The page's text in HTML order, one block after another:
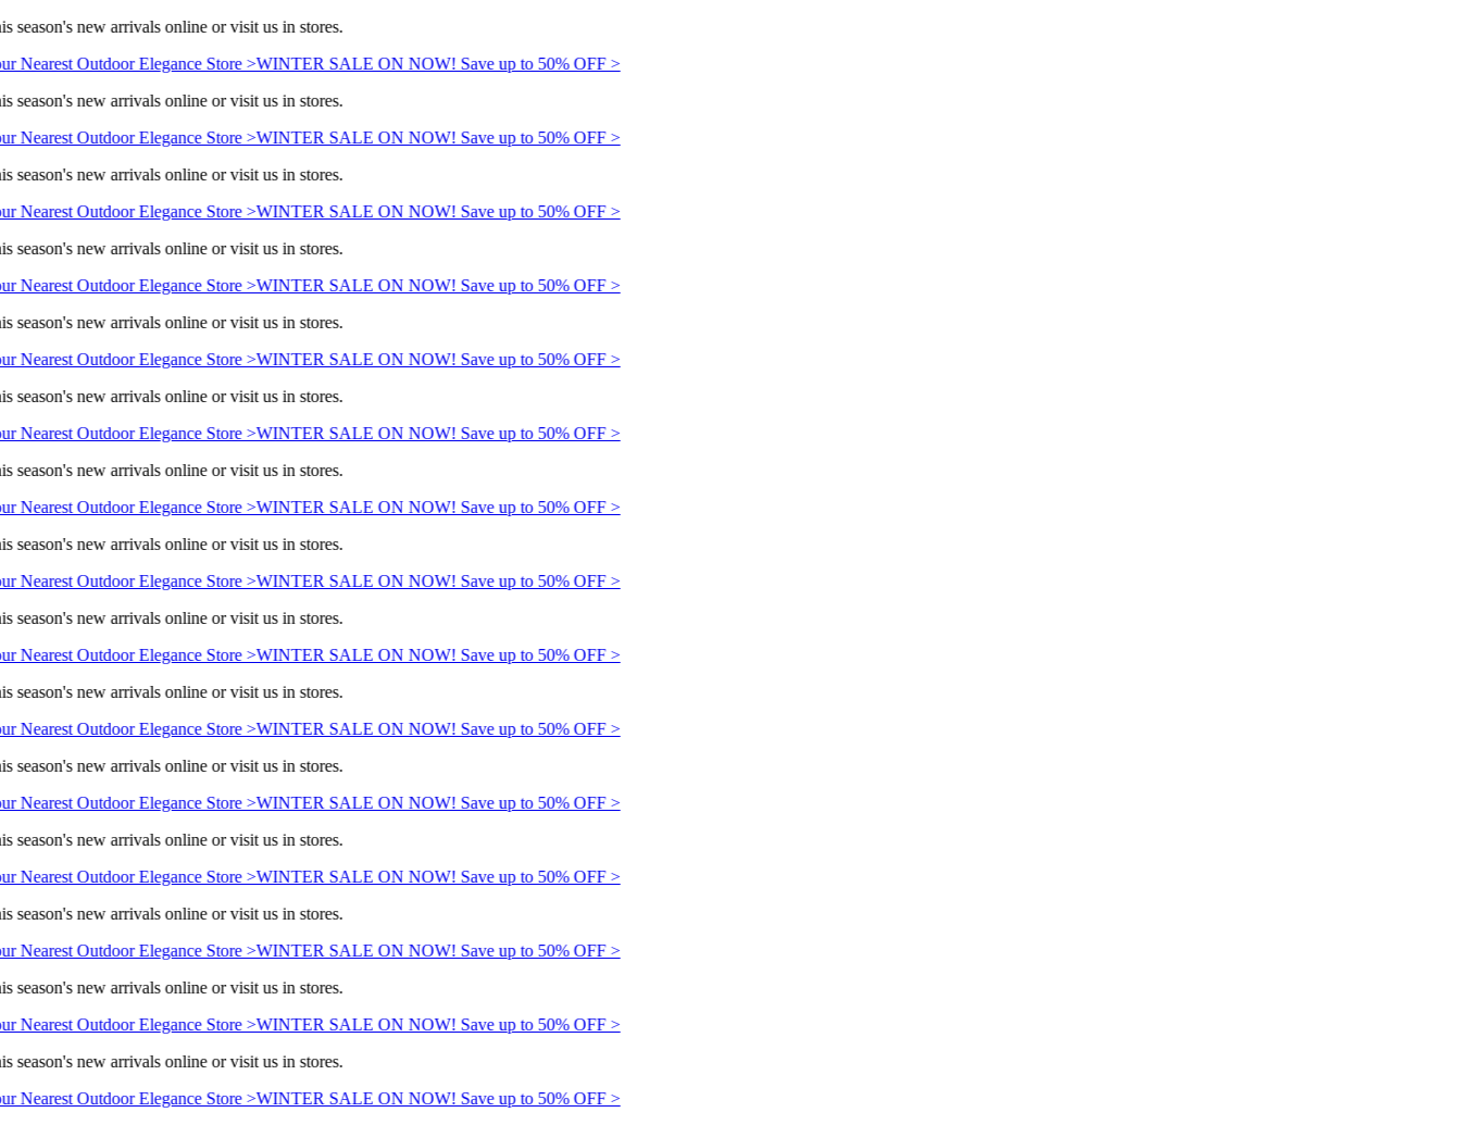
season's new arrivals online or visit us in stores.
Nearest Outdoor Elegance Store >WINTER SALE ON NOW! Save up to 50% OFF >
season's new arrivals online or visit us in stores.
Nearest Outdoor Elegance Store >WINTER SALE ON NOW! Save up to 50% OFF >
season's new arrivals online or visit us in stores.
Nearest Outdoor Elegance Store >WINTER SALE ON NOW! Save up to 50% OFF >
season's new arrivals online or visit us in stores.
Nearest Outdoor Elegance Store >WINTER SALE ON NOW! Save up to 50% OFF >
season's new arrivals online or visit us in stores.
Nearest Outdoor Elegance Store >WINTER SALE ON NOW! Save up to 50% OFF >
season's new arrivals online or visit us in stores.
Nearest Outdoor Elegance Store >WINTER SALE ON NOW! Save up to 50% OFF >
season's new arrivals online or visit us in stores.
Nearest Outdoor Elegance Store >WINTER SALE ON NOW! Save up to 50% OFF >
season's new arrivals online or visit us in stores.
Nearest Outdoor Elegance Store >WINTER SALE ON NOW! Save up to 50% OFF >
season's new arrivals online or visit us in stores.
Nearest Outdoor Elegance Store >WINTER SALE ON NOW! Save up to 50% OFF >
season's new arrivals online or visit us in stores.
Nearest Outdoor Elegance Store >WINTER SALE ON NOW! Save up to 50% OFF >
season's new arrivals online or visit us in stores.
Nearest Outdoor Elegance Store >WINTER SALE ON NOW! Save up to 50% OFF >
season's new arrivals online or visit us in stores.
Nearest Outdoor Elegance Store >WINTER SALE ON NOW! Save up to 50% OFF >
season's new arrivals online or visit us in stores.
Nearest Outdoor Elegance Store >WINTER SALE ON NOW! Save up to 50% OFF >
season's new arrivals online or visit us in stores.
Nearest Outdoor Elegance Store >WINTER SALE ON NOW! Save up to 50% OFF >
season's new arrivals online or visit us in stores.
Nearest Outdoor Elegance Store >WINTER SALE ON NOW! Save up to 50% OFF >